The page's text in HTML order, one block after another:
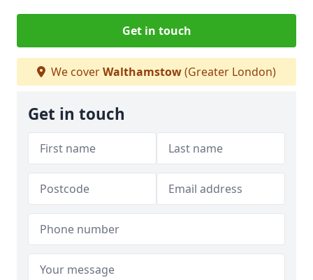
Get in touch
We coverWalthamstow(Greater London)
Get in touch